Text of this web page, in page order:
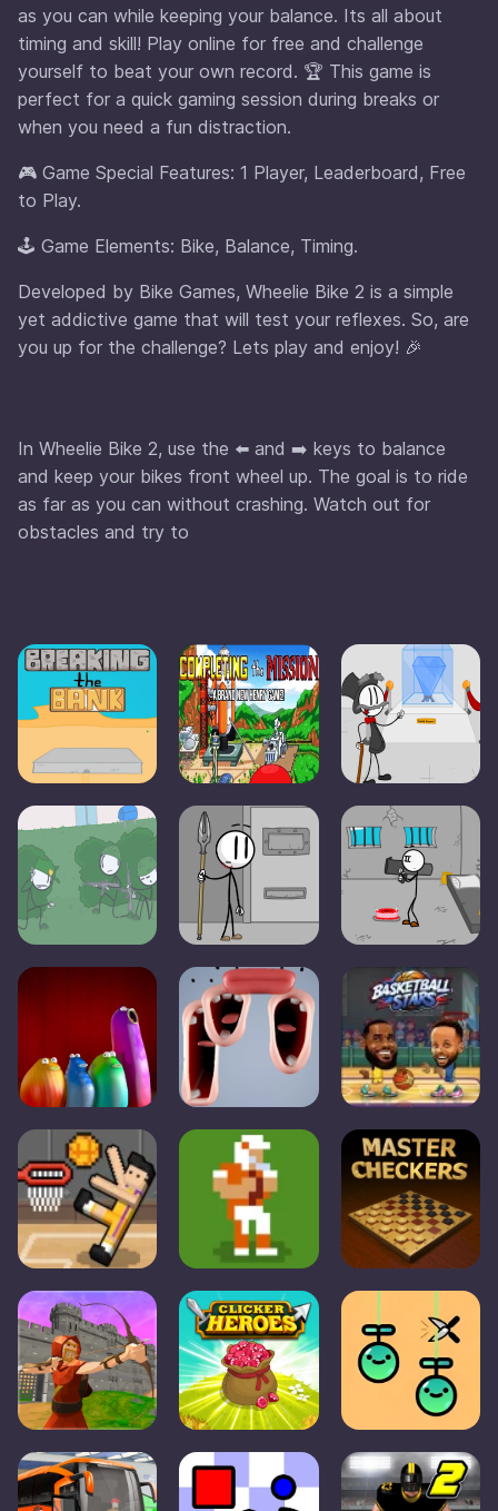
as you can while keeping your balance. Its all about
timing and skill! Play online for free and challenge
yourself to beat your own record. 🏆 This game is
perfect for a quick gaming session during breaks or
when you need a fun distraction.
🎮 Game Special Features: 1 Player, Leaderboard, Free
to Play.
🕹️ Game Elements: Bike, Balance, Timing.
Developed by Bike Games, Wheelie Bike 2 is a simple
yet addictive game that will test your reflexes. So, are
you up for the challenge? Lets play and enjoy! 🎉
In Wheelie Bike 2, use the ⬅️ and ➡️ keys to balance
and keep your bikes front wheel up. The goal is to ride
as far as you can without crashing. Watch out for
obstacles and try to